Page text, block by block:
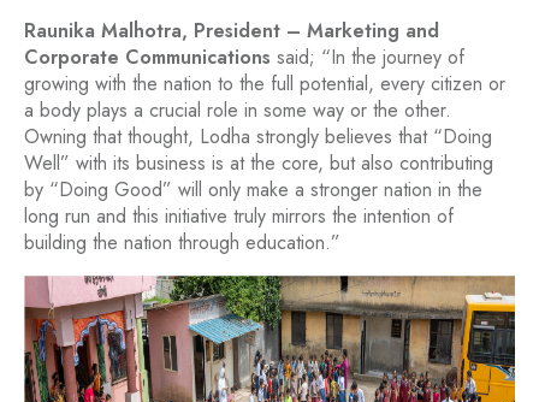
Raunika Malhotra, President – Marketing and
Corporate Communications said; “In the journey of
growing with the nation to the full potential, every citizen or
a body plays a crucial role in some way or the other.
Owning that thought, Lodha strongly believes that “Doing
Well” with its business is at the core, but also contributing
by “Doing Good” will only make a stronger nation in the
long run and this initiative truly mirrors the intention of
building the nation through education.”